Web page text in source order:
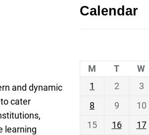
and dynamic
cater
learning
Calendar
M T W
1
2 3
8
9 10
15
16 17